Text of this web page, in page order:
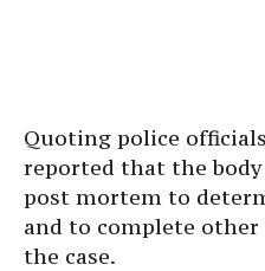
Quoting police
reported that the
post mortem to
and to complete
the case.